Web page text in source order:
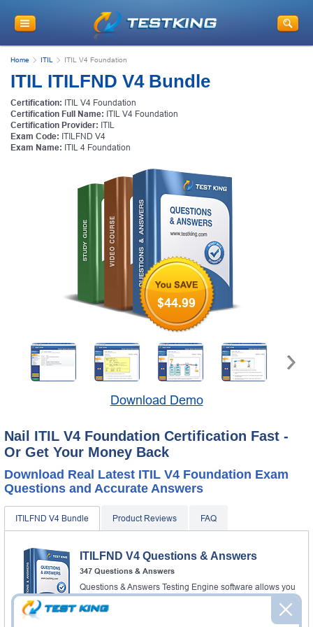
Home ITIL ITIL V4 Foundation
ITIL ITILFND V4 Bundle
Certification: ITIL V4 Foundation
Certification Full Name: ITIL V4 Foundation
Certification Provider: ITIL
Exam Code: ITILFND V4
Exam Name: ITIL 4 Foundation
$44.99
Download Demo
Nail ITIL V4 Foundation Certification Fast -
Or Get Your Money Back
Download Real Latest ITIL V4 Foundation Exam
Questions and Accurate Answers
ITILFND V4 Bundle Product Reviews FAQ
ITILFND V4 Questions & Answers
347 Questions & Answers
Questions & Answers Testing Engine software allows you
to practice questions and answers in real ITILFND V4
exam environment.